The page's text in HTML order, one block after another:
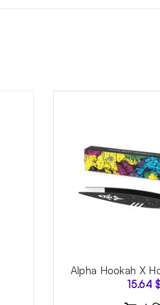
Alpha Hookah X
15.64